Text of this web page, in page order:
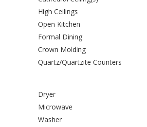
High Ceilings
Open Kitchen
Formal Dining
Crown Molding
Quartz/Quartzite Counters
Dryer
Microwave
Washer